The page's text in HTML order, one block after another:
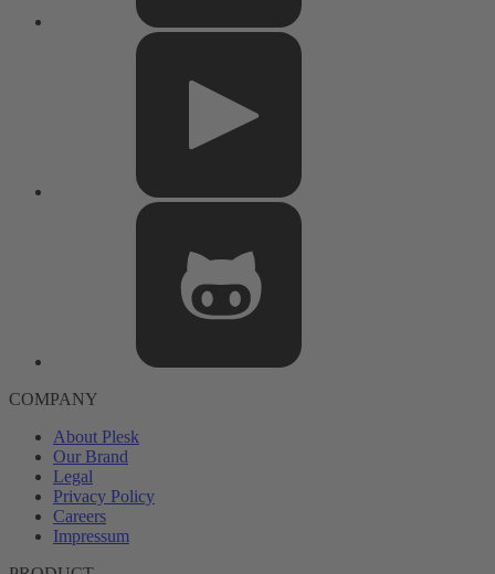
COMPANY
About Plesk
Our Brand
Legal
Privacy Policy
Careers
Impressum